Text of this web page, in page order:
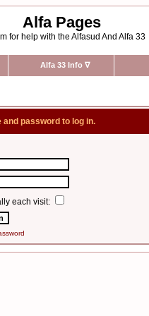
Alfa Pages
for help with the Alfasud And Alfa 33
Alfa 33 Info ∇
password to log in.
each visit: